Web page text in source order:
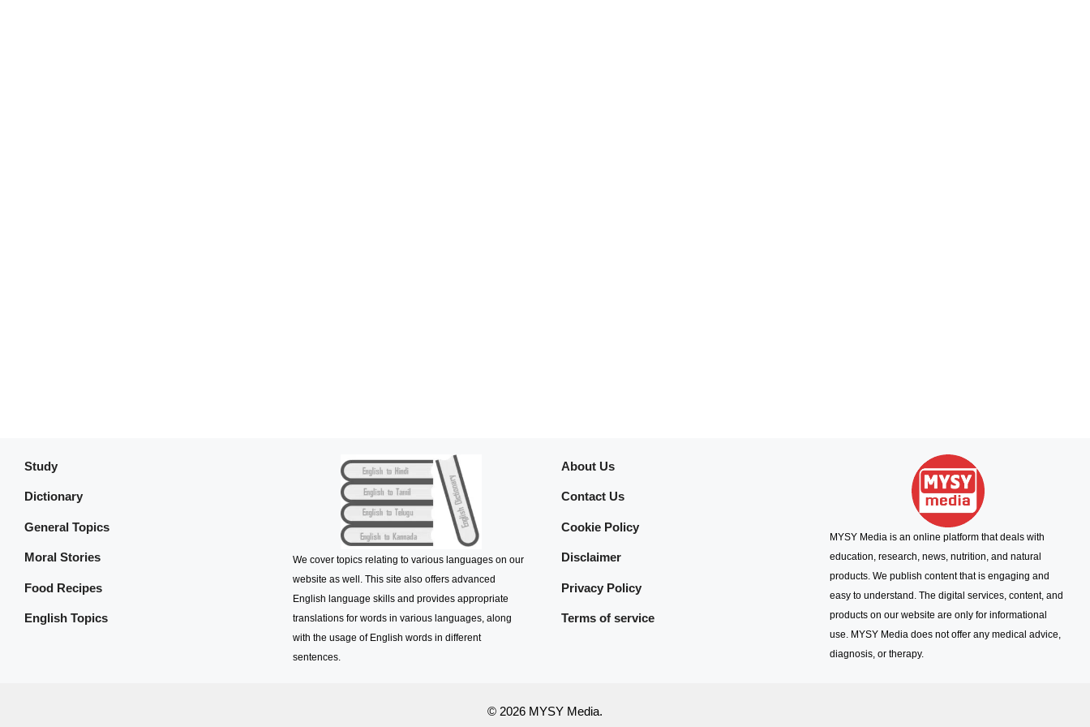
Study
Dictionary
General Topics
Moral Stories
Food Recipes
English Topics
We cover topics relating to various languages on our
website as well. This site also offers advanced
English language skills and provides appropriate
translations for words in various languages, along
with the usage of English words in different
sentences.
About Us
Contact Us
Cookie Policy
Disclaimer
Privacy Policy
Terms of service
MYSY Media is an online platform that deals with
education, research, news, nutrition, and natural
products. We publish content that is engaging and
easy to understand. The digital services, content, and
products on our website are only for informational
use. MYSY Media does not offer any medical advice,
diagnosis, or therapy.
© 2026 MYSY Media.